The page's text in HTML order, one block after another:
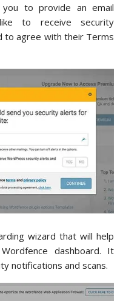
to provide an email
to receive security
to agree with their Terms
wizard that will help
dashboard. It
notifications and scans.